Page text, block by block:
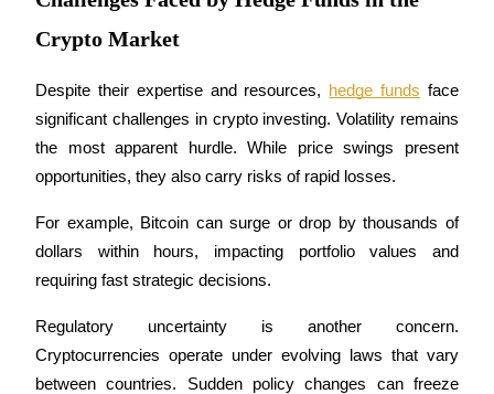
Trading strategies
Learn how to stay profitable
Crypto Market
Despite their expertise and resources, hedge funds face
significant challenges in crypto investing. Volatility remains
the most apparent hurdle. While price swings present
opportunities, they also carry risks of rapid losses.
For example, Bitcoin can surge or drop by thousands of
dollars within hours, impacting portfolio values and
requiring fast strategic decisions.
Regulatory uncertainty is another concern.
Cryptocurrencies operate under evolving laws that vary
between countries. Sudden policy changes can freeze